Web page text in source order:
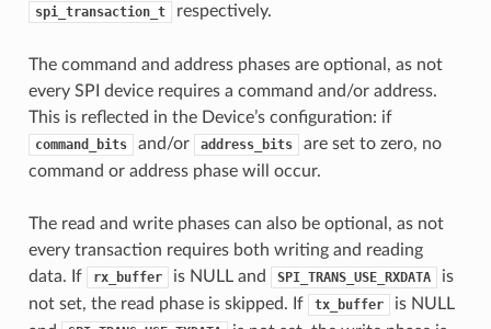
spi_transaction_t respectively.
The command and address phases are optional, as not
every SPI device requires a command and/or address.
This is reflected in the Device’s configuration: if
command_bits and/or address_bits
are set to zero, no
command or address phase will occur.
The read and write phases can also be optional, as not
every transaction requires both writing and reading
data. If
rx_buffer is NULL and SPI_TRANS_USE_RXDATA
is
not set, the read phase is skipped. If
tx_buffer
is NULL